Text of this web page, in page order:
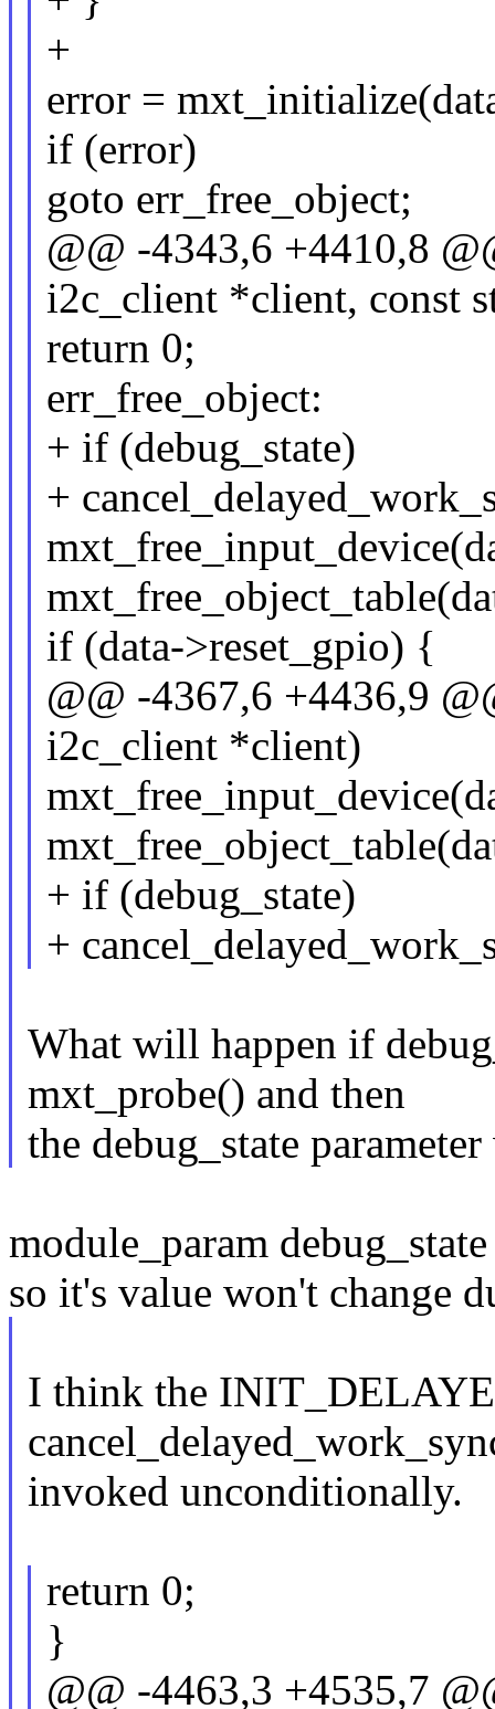
+
error =
if (error)
goto err_free_object;
@@ -4343,6 +4410,8
i2c_client *client, const
return 0;
err_free_object:
+ if (debug_state)
+
if (data->reset_gpio) {
@@ -4367,6 +4436,9
i2c_client *client)
+ if (debug_state)
+
What will happen if
mxt_probe() and then
the debug_state
module_param
so it's value won't change
I think the
invoked unconditionally.
return 0;
}
@@ -4463,3 +4535,7